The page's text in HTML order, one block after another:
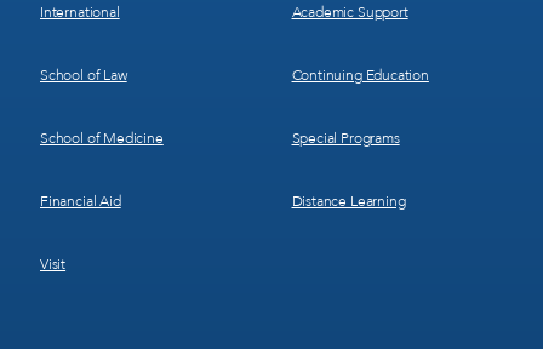
International
School of Law
School of Medicine
Financial Aid
Visit
Academic Support
Continuing Education
Special Programs
Distance Learning